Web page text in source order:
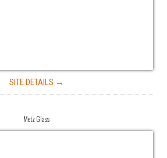
SITE DETAILS →
Metz Glass